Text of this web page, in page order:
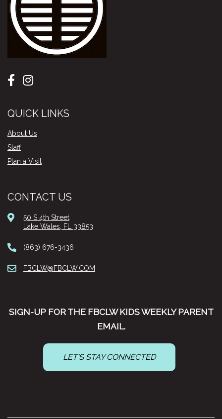
QUICK LINKS
About Us
Staff
Plan a Visit
CONTACT US
50 S 4th Street
Lake Wales, FL 33853
(863) 676-3436
FBCLW@FBCLW.COM
SIGN-UP FOR THE FBCLW KIDS WEEKLY PARENT
EMAIL.
LET'S STAY CONNECTED